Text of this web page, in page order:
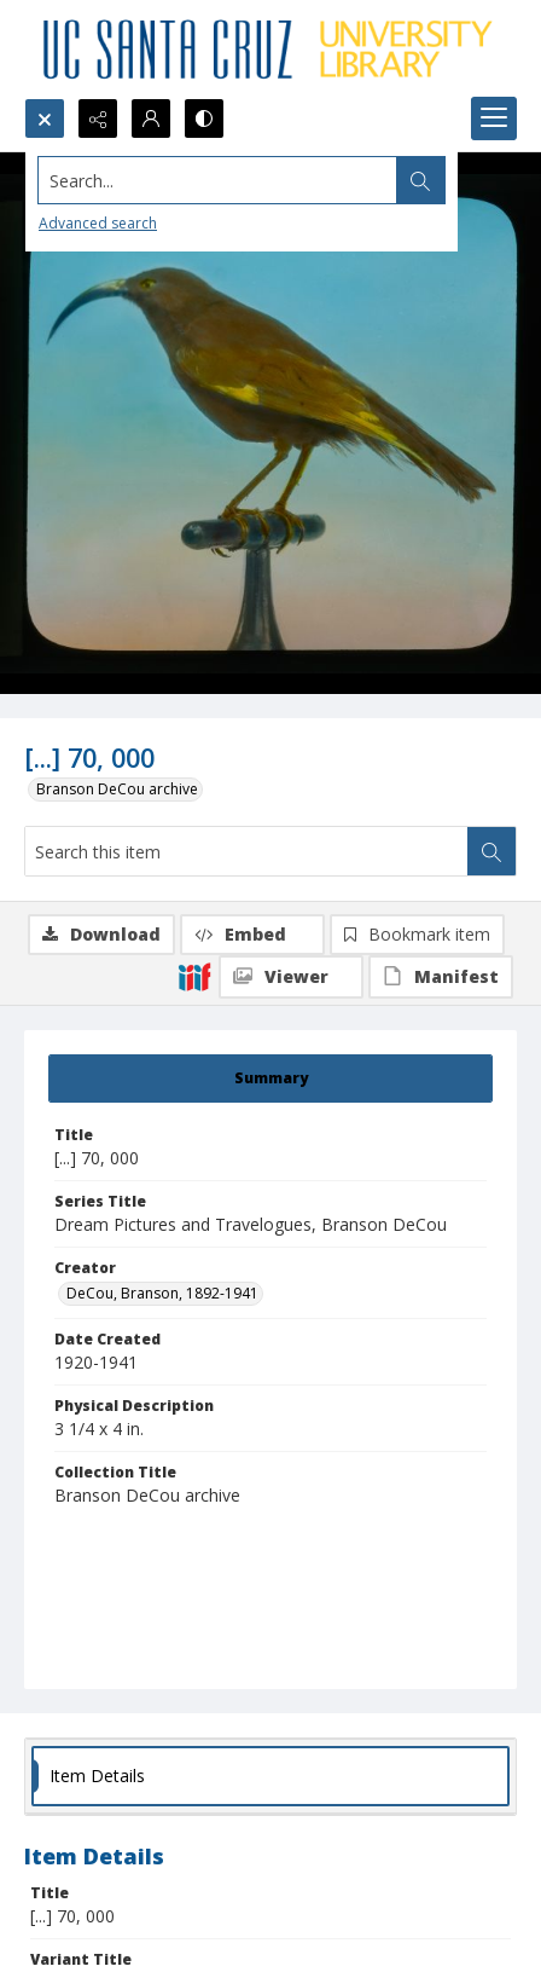
Search...
Advanced search
[...] 70, 000
Branson DeCou archive
Summary
Title
[...] 70, 000
Series Title
Dream Pictures and Travelogues, Branson DeCou
Creator
DeCou, Branson, 1892-1941
Date Created
1920-1941
Physical Description
3 1/4 x 4 in.
Collection Title
Branson DeCou archive
Download Embed
Bookmark item
Viewer
Manifest
Item Details
Item Details
Title
[...] 70, 000
Variant Title